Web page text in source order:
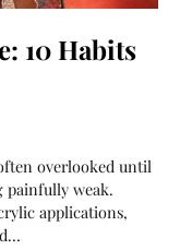
10 Habits
overlooked until
painfully weak.
applications,